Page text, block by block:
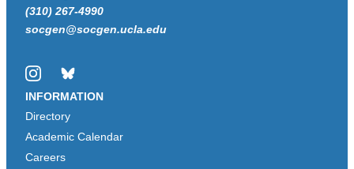
(310) 267-4990
socgen@socgen.ucla.edu
InstagramBluesky
INFORMATION
Directory
Academic Calendar
Careers